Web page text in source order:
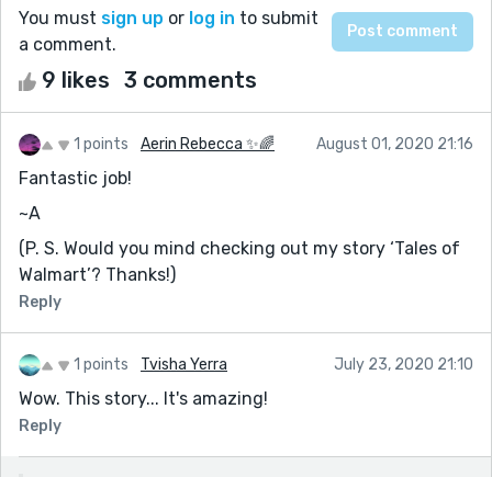
You must sign up or log in to submit
a comment.
9 likes 3 comments
1 points Aerin Rebecca ✨🌈 August 01, 2020 21:16
Fantastic job!
~A
(P. S. Would you mind checking out my story ‘Tales of
Walmart’? Thanks!)
Reply
1 points Tvisha Yerra July 23, 2020 21:10
Wow. This story... It's amazing!
Reply